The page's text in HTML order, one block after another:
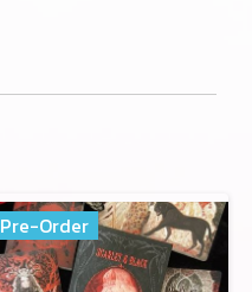
Pre-Order